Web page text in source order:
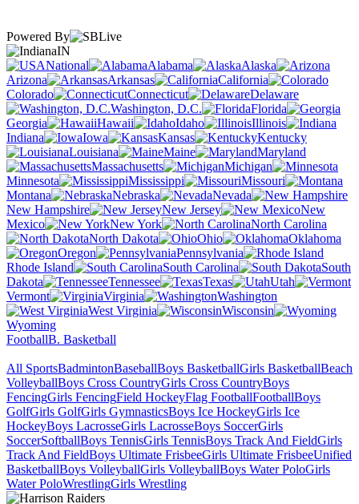
Powered By
IN
National
Alabama
Alaska
Arizona
Arkansas
California
Colorado
Connecticut
Delaware
Washington, D.C.
Florida
Georgia
Hawaii Idaho
Illinois
Indiana
Iowa Kansas
Kentucky
Louisiana
Maine
Maryland
Massachusetts
Michigan
Minnesota
Mississippi
Missouri
Montana
Nebraska
Nevada
New Hampshire
New Jersey
New
Mexico
New York
North Carolina
North Dakota
Ohio
Oklahoma
Oregon
Pennsylvania
Rhode Island
South Carolina
South
Dakota
Tennessee Texas
Utah
Vermont
Virginia
Washington
West Virginia
Wisconsin
Wyoming
FootballB. Basketball
All SportsBadmintonBaseballBoys BasketballGirls BasketballBeach
VolleyballBoys Cross CountryGirls Cross CountryBoys
FencingGirls FencingField HockeyFlag FootballFootballBoys
GolfGirls GolfGirls GymnasticsBoys Ice HockeyGirls Ice
HockeyBoys LacrosseGirls LacrosseBoys SoccerGirls
SoccerSoftballBoys TennisGirls TennisBoys Track And FieldGirls
Track And FieldBoys Ultimate FrisbeeGirls Ultimate FrisbeeUnified
BasketballBoys VolleyballGirls VolleyballBoys Water PoloGirls
Water PoloWrestlingGirls Wrestling